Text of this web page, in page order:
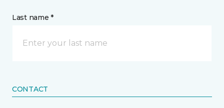
Last name *
CONTACT